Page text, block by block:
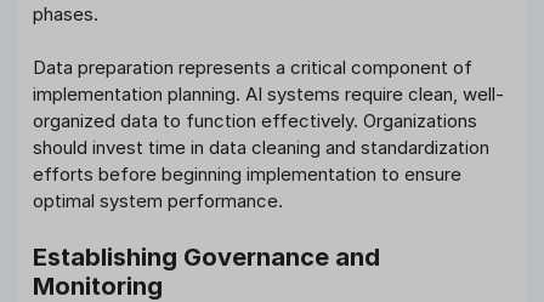
phases.
Data preparation represents a critical component of
implementation planning. AI systems require clean, well-
organized data to function effectively. Organizations
should invest time in data cleaning and standardization
efforts before beginning implementation to ensure
optimal system performance.
Establishing Governance and
Monitoring